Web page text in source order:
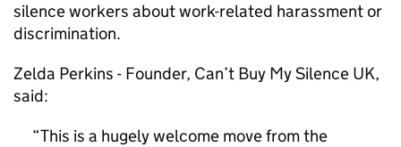
silence workers about work-related harassment or
discrimination.
Zelda Perkins - Founder, Can’t Buy My Silence UK,
said:
This is a hugely welcome move from the